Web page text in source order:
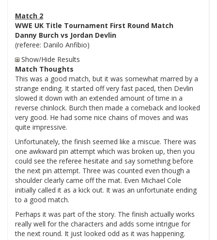
Match 2
WWE UK Title Tournament First Round Match
Danny Burch vs Jordan Devlin
(referee: Danilo Anfibio)
Show/Hide Results
Match Thoughts
This was a good match, but it was somewhat marred by a
strange ending. It started off very fast paced, then Devlin
slowed it down with an extended amount of time in a
reverse chinlock. Burch then made a comeback and looked
very good. He had some nice chains of moves and was
quite impressive.
Unfortunately, the finish seemed like a miscue. There was
one awkward pin attempt which was broken up, then you
could see the referee hesitate and say something before
the next pin attempt. Three was counted even though a
shoulder clearly came off the mat. Even Michael Cole
initially called it as a kick out. It was an unfortunate ending
to a good match.
Perhaps it was part of the story. The finish actually works
really well for the characters and adds some intrigue for
the next round. It just looked odd as it was happening.